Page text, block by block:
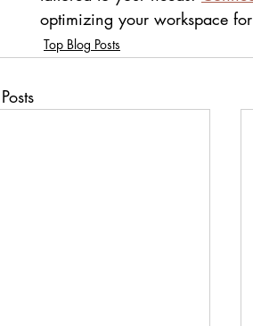
optimizing your workspace
Top Blog Posts